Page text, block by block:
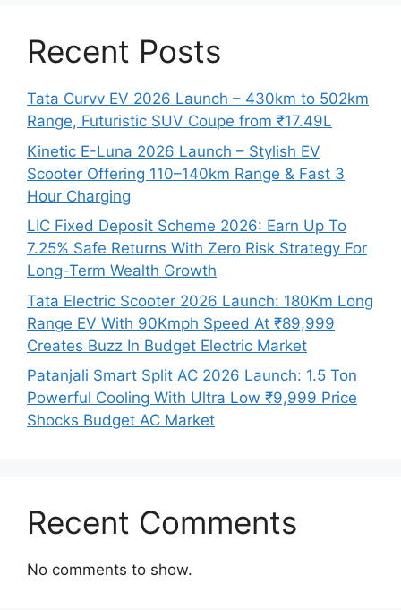
Recent Posts
Tata Curvv EV 2026 Launch – 430km to 502km
Range, Futuristic SUV Coupe from ₹17.49L
Kinetic E-Luna 2026 Launch – Stylish EV
Scooter Offering 110–140km Range & Fast 3
Hour Charging
LIC Fixed Deposit Scheme 2026: Earn Up To
7.25% Safe Returns With Zero Risk Strategy For
Long-Term Wealth Growth
Tata Electric Scooter 2026 Launch: 180Km Long
Range EV With 90Kmph Speed At ₹89,999
Creates Buzz In Budget Electric Market
Patanjali Smart Split AC 2026 Launch: 1.5 Ton
Powerful Cooling With Ultra Low ₹9,999 Price
Shocks Budget AC Market
Recent Comments
No comments to show.